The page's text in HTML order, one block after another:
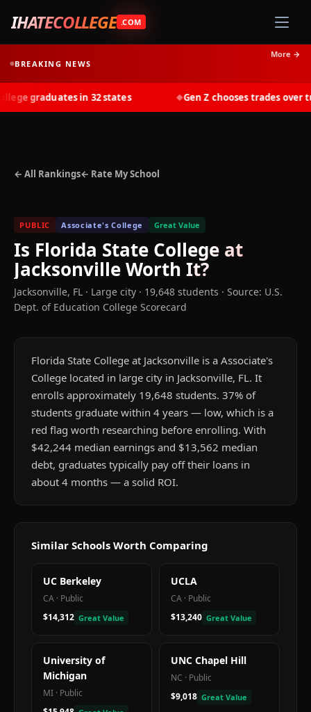
IHATECOLLEGE .COM
BREAKING NEWS
More →
graduates in 32 states Gen Z chooses trades over
← All Rankings← Rate My School
PUBLIC Associate's College Great Value
Is Florida State College at
JacksonvilleWorth It?
Jacksonville, FL · Large city · 19,648 students · Source: U.S.
Dept. of Education College Scorecard
Florida State College at Jacksonville is a Associate's
College located in large city in Jacksonville, FL. It
enrolls approximately 19,648 students. 37% of
students graduate within 4 years — low, which is a
red flag worth researching before enrolling. With
$42,244 median earnings and $13,562 median
debt, graduates typically pay off their loans in
about 4 months — a solid ROI.
Similar Schools Worth Comparing
UC Berkeley
CA · Public
$14,312 Great Value
UCLA
CA · Public
$13,240 Great Value
University of
Michigan
MI · Public
UNC Chapel Hill
NC · Public
$9,018 Great Value